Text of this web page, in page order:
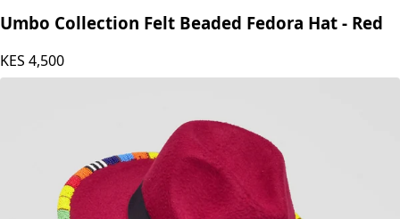
Umbo Collection Felt Beaded Fedora Hat - Red
KES 4,500